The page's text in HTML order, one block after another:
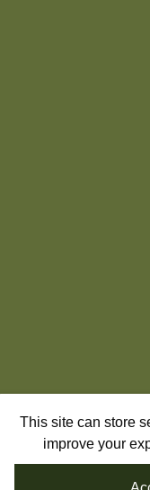
This site can store
improve your